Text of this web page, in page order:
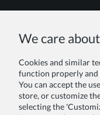
We care
Cookies and similar
function properly and
You can accept the
store, or customize
selecting the